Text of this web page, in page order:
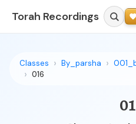
Torah Recordings
Classes By_parsha
016